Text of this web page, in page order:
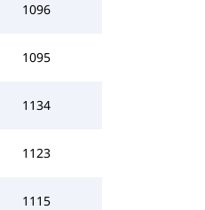
1096
1095
1134
1123
1115